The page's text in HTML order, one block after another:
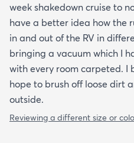
week shakedown cruise to
have a better idea how the
in and out of the RV in
bringing a vacuum which I
with every room carpeted. I
hope to brush off loose dirt
outside.
Reviewing a different size or